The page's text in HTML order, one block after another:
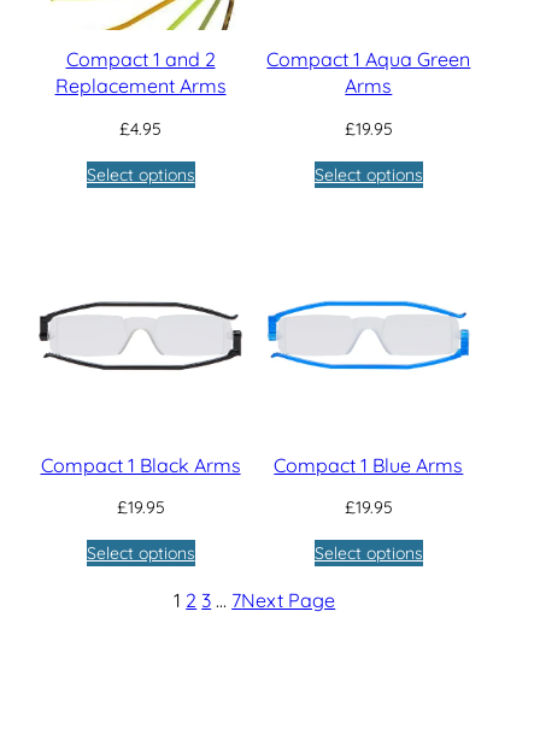
Compact 1 and 2
Replacement Arms
£4.95
Select options
Compact 1 Aqua Green
Arms
£19.95
Select options
Compact 1 Black Arms
£19.95
Select options
Compact 1 Blue Arms
£19.95
Select options
1 2 3 … 7Next Page